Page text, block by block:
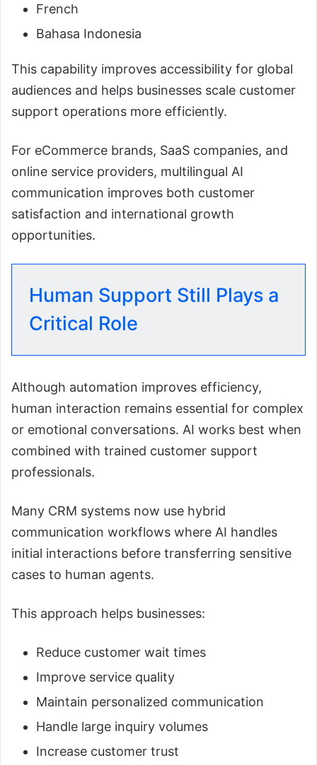
French
Bahasa Indonesia
This capability improves accessibility for global
audiences and helps businesses scale customer
support operations more efficiently.
For eCommerce brands, SaaS companies, and
online service providers, multilingual AI
communication improves both customer
satisfaction and international growth
opportunities.
Human Support Still Plays a
Critical Role
Although automation improves efficiency,
human interaction remains essential for complex
or emotional conversations. AI works best when
combined with trained customer support
professionals.
Many CRM systems now use hybrid
communication workflows where AI handles
initial interactions before transferring sensitive
cases to human agents.
This approach helps businesses:
Reduce customer wait times
Improve service quality
Maintain personalized communication
Handle large inquiry volumes
Increase customer trust